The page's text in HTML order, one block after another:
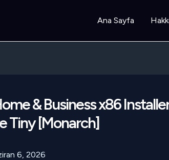
Ana Sayfa
& Business x86
Tiny [Monarch]
6, 2026